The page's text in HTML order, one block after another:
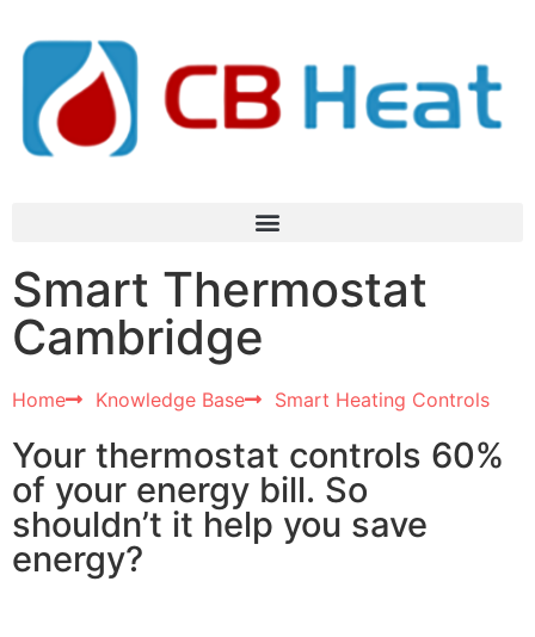
Smart Thermostat
Cambridge​
Home Knowledge Base Smart Heating Controls
Your thermostat controls 60%
of your energy bill. So
shouldn’t it help you save
energy?